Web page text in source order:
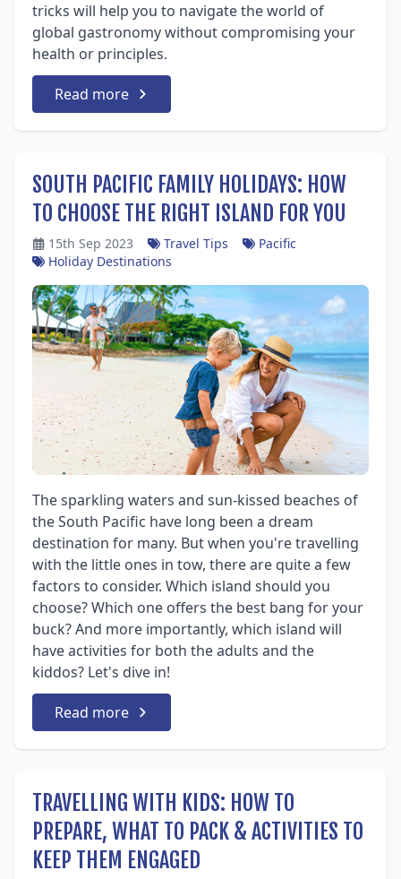
tricks will help you to navigate the world of
global gastronomy without compromising your
health or principles.
Read more
SOUTH PACIFIC FAMILY HOLIDAYS: HOW
TO CHOOSE THE RIGHT ISLAND FOR YOU
15th Sep 2023 Travel Tips
Pacific
Holiday Destinations
The sparkling waters and sun-kissed beaches of
the South Pacific have long been a dream
destination for many. But when you're travelling
with the little ones in tow, there are quite a few
factors to consider. Which island should you
choose? Which one offers the best bang for your
buck? And more importantly, which island will
have activities for both the adults and the
kiddos? Let's dive in!
Read more
TRAVELLING WITH KIDS: HOW TO
PREPARE, WHAT TO PACK & ACTIVITIES TO
KEEP THEM ENGAGED